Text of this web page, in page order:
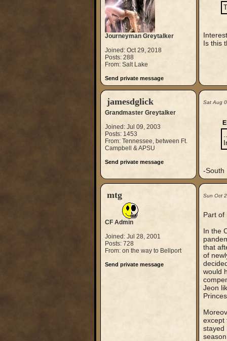
Journeyman Greytalker
Joined: Oct 29, 2018
Posts: 288
From: Salt Lake
Send private message
Is this
jamesdglick
Grandmaster Greytalker
Joined: Jul 09, 2003
Posts: 1453
From: Tennessee, between Ft.
Campbell & APSU
Send private message
Sat Aug
-South
mtg
CF Admin
Joined: Jul 28, 2001
Posts: 728
From: on the way to Bellport
Send private message
Sun Oct
Part of
In the
that
of
would
Jeon
except
stayed